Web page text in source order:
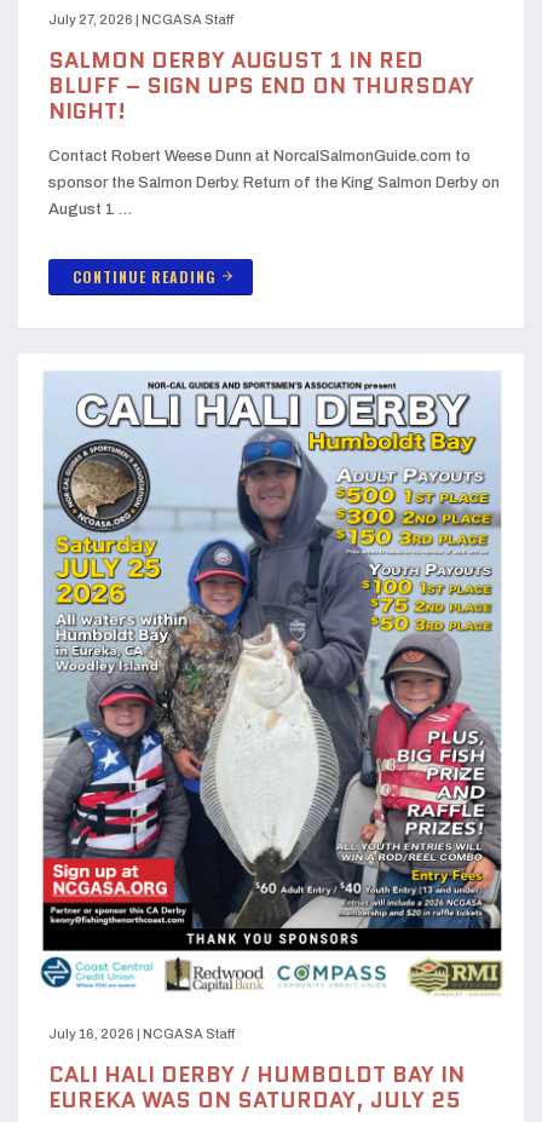
July 27, 2026 | NCGASA Staff
SALMON DERBY AUGUST 1 IN RED
BLUFF – SIGN UPS END ON THURSDAY
NIGHT!
Contact Robert Weese Dunn at NorcalSalmonGuide.com to
sponsor the Salmon Derby. Return of the King Salmon Derby on
August 1 …
CONTINUE READING arrow_forward
July 16, 2026 | NCGASA Staff
CALI HALI DERBY / HUMBOLDT BAY IN
EUREKA WAS ON SATURDAY, JULY 25